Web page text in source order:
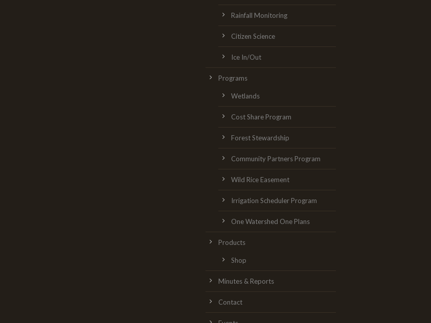
Rainfall Monitoring
Citizen Science
Ice In/Out
Programs
Wetlands
Cost Share Program
Forest Stewardship
Community Partners Program
Wild Rice Easement
Irrigation Scheduler Program
One Watershed One Plans
Products
Shop
Minutes & Reports
Contact